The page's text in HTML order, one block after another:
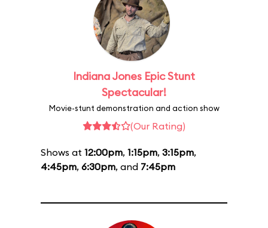
Indiana Jones Epic Stunt
Spectacular!
Movie-stunt demonstration and action show
(Our Rating)
Shows at 12:00pm, 1:15pm, 3:15pm,
4:45pm, 6:30pm, and 7:45pm